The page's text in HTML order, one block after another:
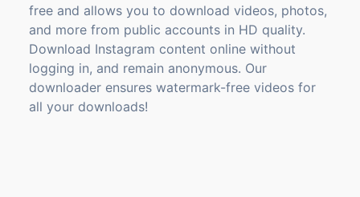
free and allows you to download videos, photos,
and more from public accounts in HD quality.
Download Instagram content online without
logging in, and remain anonymous. Our
downloader ensures watermark-free videos for
all your downloads!